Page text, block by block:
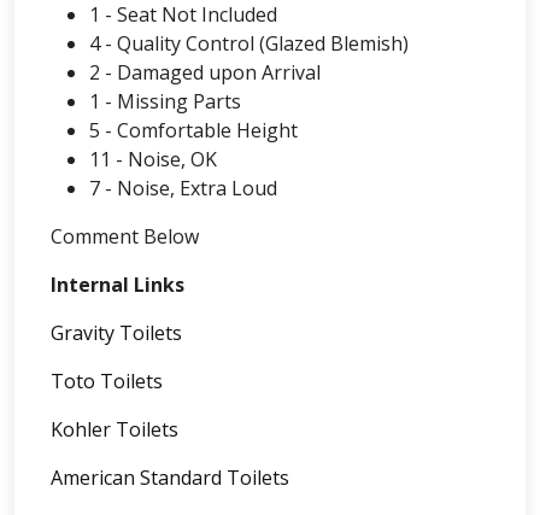
1 - Seat Not Included
4 - Quality Control (Glazed Blemish)
2 - Damaged upon Arrival
1 - Missing Parts
5 - Comfortable Height
11 - Noise, OK
7 - Noise, Extra Loud
Comment Below
Internal Links
Gravity Toilets
Toto Toilets
Kohler Toilets
American Standard Toilets